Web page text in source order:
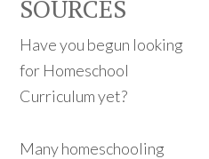
SOURCES
Have you begun looking
for Homeschool
Curriculum yet?
Many homeschooling